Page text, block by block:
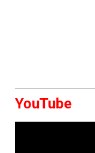
YouTube